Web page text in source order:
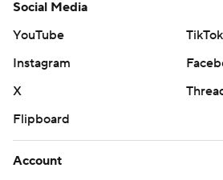
Social Media
YouTube
TikTok
Instagram
X
Flipboard
Account